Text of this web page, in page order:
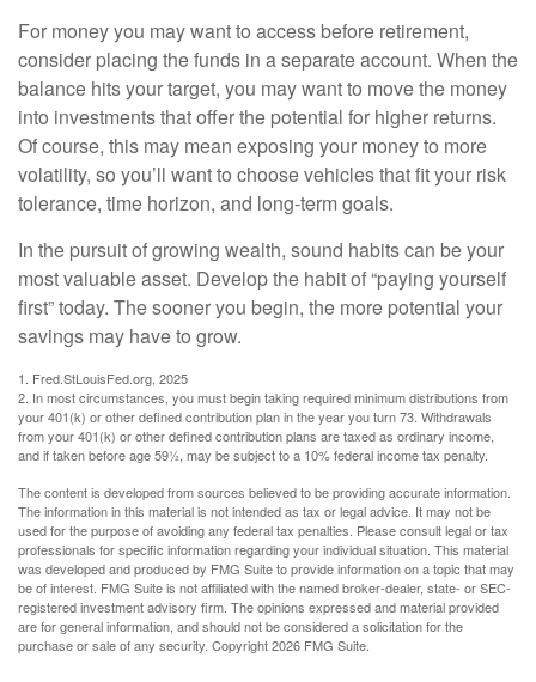
For money you may want to access before retirement,
consider placing the funds in a separate account. When the
balance hits your target, you may want to move the money
into investments that offer the potential for higher returns.
Of course, this may mean exposing your money to more
volatility, so you’ll want to choose vehicles that fit your risk
tolerance, time horizon, and long-term goals.
In the pursuit of growing wealth, sound habits can be your
most valuable asset. Develop the habit of “paying yourself
first” today. The sooner you begin, the more potential your
savings may have to grow.
1. Fred.StLouisFed.org, 2025
2. In most circumstances, you must begin taking required minimum distributions from
your 401(k) or other defined contribution plan in the year you turn 73. Withdrawals
from your 401(k) or other defined contribution plans are taxed as ordinary income,
and if taken before age 59½, may be subject to a 10% federal income tax penalty.
The content is developed from sources believed to be providing accurate information.
The information in this material is not intended as tax or legal advice. It may not be
used for the purpose of avoiding any federal tax penalties. Please consult legal or tax
professionals for specific information regarding your individual situation. This material
was developed and produced by FMG Suite to provide information on a topic that may
be of interest. FMG Suite is not affiliated with the named broker-dealer, state- or SEC-
registered investment advisory firm. The opinions expressed and material provided
are for general information, and should not be considered a solicitation for the
purchase or sale of any security. Copyright2026 FMG Suite.